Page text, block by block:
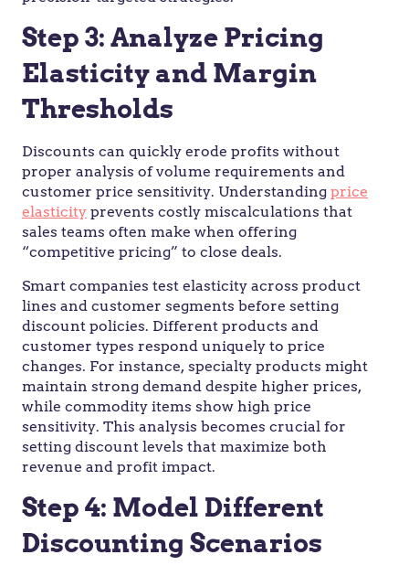
Step 3: Analyze Pricing
Elasticity and Margin
Thresholds
Discounts can quickly erode profits without
proper analysis of volume requirements and
customer price sensitivity. Understanding price
elasticity prevents costly miscalculations that
sales teams often make when offering
“competitive pricing” to close deals.
Smart companies test elasticity across product
lines and customer segments before setting
discount policies. Different products and
customer types respond uniquely to price
changes. For instance, specialty products might
maintain strong demand despite higher prices,
while commodity items show high price
sensitivity. This analysis becomes crucial for
setting discount levels that maximize both
revenue and profit impact.
Step 4: Model Different
Discounting Scenarios